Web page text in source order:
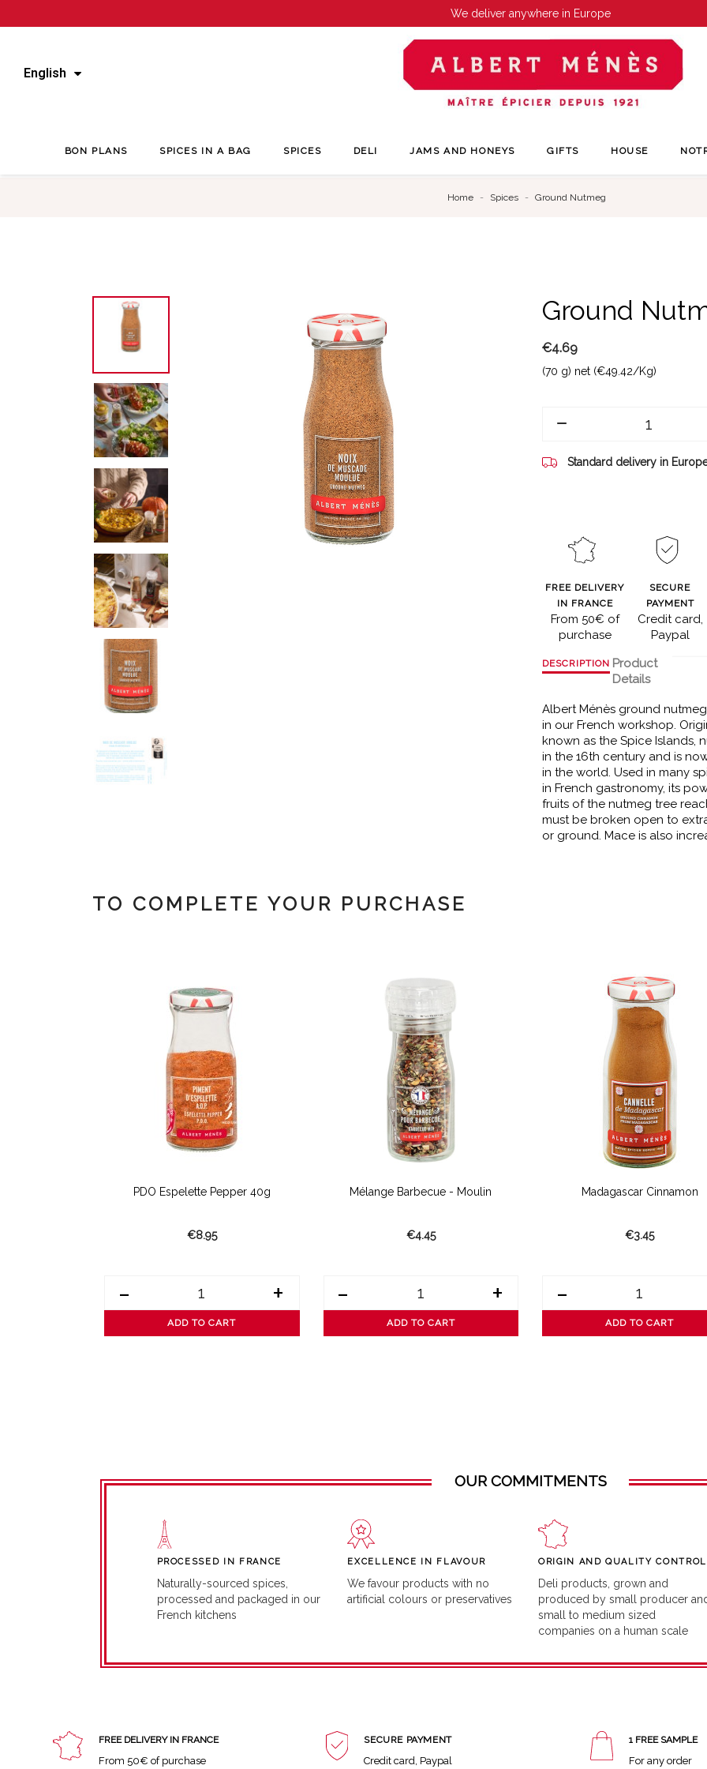
We deliver anywhere in Europe
English
BON PLANS SPICES IN A BAG SPICES DELI JAMS AND HONEYS GIFTS HOUSE
Home Spices Ground Nutmeg
Ground
€4.69
(70 g) net (€49.42/Kg)
Standard delivery in
FREE DELIVERY
IN FRANCE
From 50€ of
purchase
SECURE
PAYMENT
Credit card,
Paypal
DESCRIPTION Product
Details
Albert Ménès ground
in our French workshop.
known as the Spice Islands,
in the 16th century and is
in the world. Used in many
in French gastronomy, its
fruits of the nutmeg tree
must be broken open to
or ground. Mace is also
TO COMPLETE YOUR PURCHASE
PDO Espelette Pepper 40g
€8.95
- +
ADD TO CART
Mélange Barbecue - Moulin
€4.45
- +
ADD TO CART
Madagascar Cinnamon
€3.45
-
ADD TO CART
OUR COMMITMENTS
PROCESSED IN FRANCE
Naturally-sourced spices,
processed and packaged in our
French kitchens
EXCELLENCE IN FLAVOUR
We favour products with no
artificial colours or preservatives
ORIGIN AND QUALITY CONTROL
Deli products, grown and
produced by small producer
small to medium sized
companies on a human scale
FREE DELIVERY IN FRANCE
From 50€ of purchase
SECURE PAYMENT
Credit card, Paypal
1 FREE SAMPLE
For any order